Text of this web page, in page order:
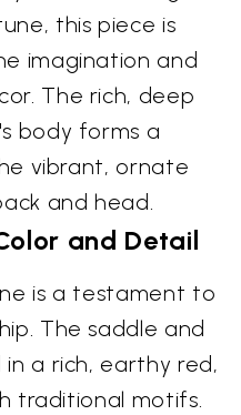
this piece is
imagination and
The rich, deep
body forms a
vibrant, ornate
and head.
and Detail
is a testament to
The saddle and
a rich, earthy red,
traditional motifs.